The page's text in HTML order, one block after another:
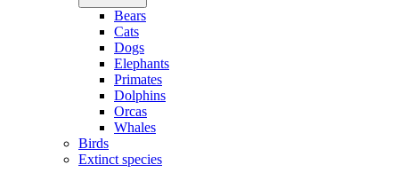
Bears
Cats
Dogs
Elephants
Primates
Dolphins
Orcas
Whales
Birds
Extinct species